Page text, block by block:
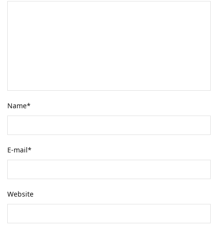
Name*
E-mail*
Website